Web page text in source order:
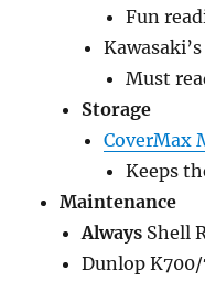
Fun
Must
Storage
CoverMax
Keeps
Maintenance
Always Shell
Dunlop K700/